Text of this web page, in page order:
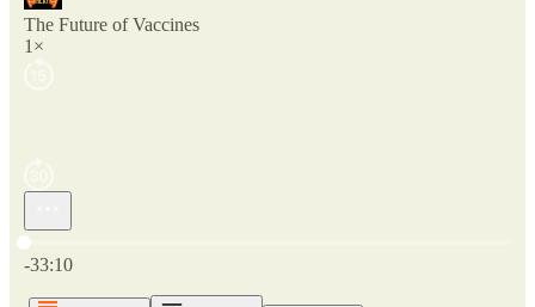
The Future of Vaccines
1×
Current time: 0:00 / Total time: -33:10
-33:10